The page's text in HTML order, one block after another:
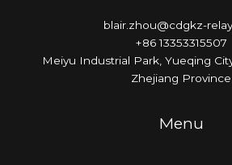
blair.zhou@cdgkz-
+86 13353315507
Meiyu Industrial Park, Yueqing
Zhejiang Province
Menu